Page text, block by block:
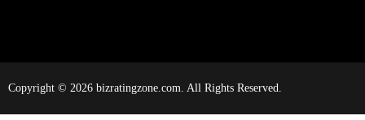
Copyright © 2026 bizratingzone.com. All Rights Reserved.